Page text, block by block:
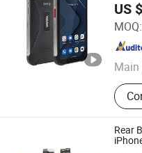
US
MOQ:
Main
Shenzhen Connectech
Guangdong , China
Rear